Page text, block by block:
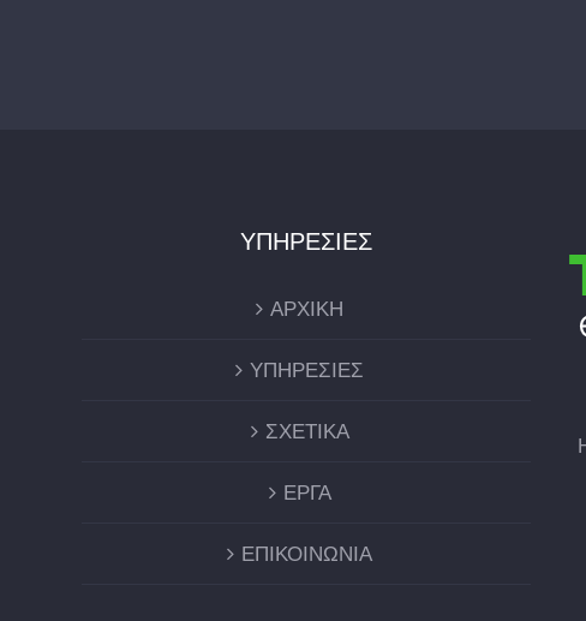
ΥΠΗΡΕΣΙΕΣ
ΑΡΧΙΚΗ
ΥΠΗΡΕΣΙΕΣ
ΣΧΕΤΙΚΑ
ΕΡΓΑ
ΕΠΙΚΟΙΝΩΝΙΑ